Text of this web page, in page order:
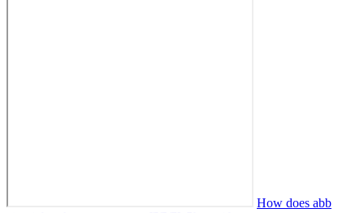
How does abb